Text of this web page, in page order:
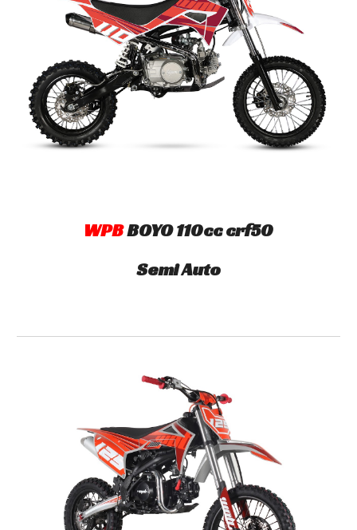
WPBBOYO110cc crf50
Semi Auto